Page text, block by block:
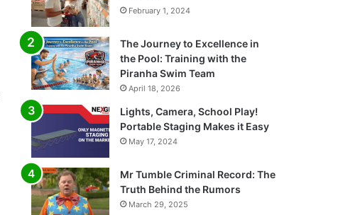
February 1, 2024
The Journey to Excellence in
the Pool: Training with the
Piranha Swim Team
April 18, 2026
Lights, Camera, School Play!
Portable Staging Makes it Easy
May 17, 2024
Mr Tumble Criminal Record: The
Truth Behind the Rumors
March 29, 2025